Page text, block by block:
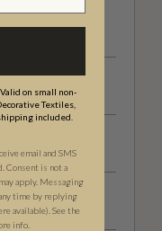
on small non-
Textiles,
included.
email and SMS
Consent is not a
apply. Messaging
time by replying
available). See the
info.